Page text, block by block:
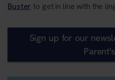
Buster to get in line with the
Sign up for our